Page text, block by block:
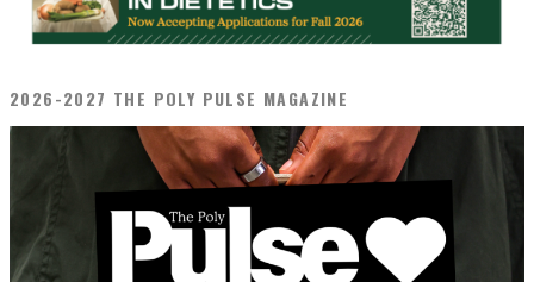
2026-2027 THE POLY PULSE MAGAZINE